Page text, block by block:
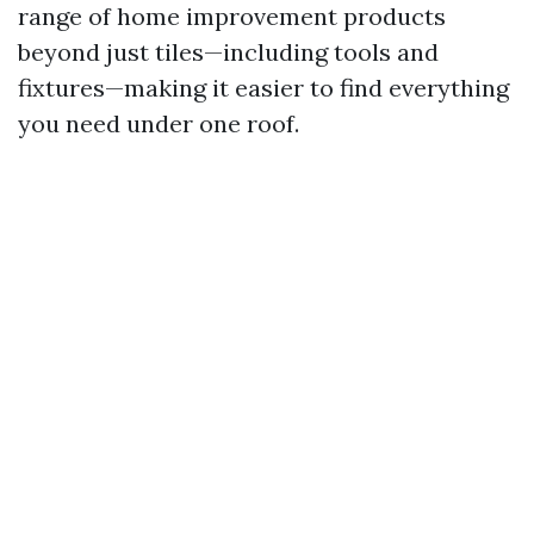
range of home improvement products
beyond just tiles—including tools and
fixtures—making it easier to find everything
you need under one roof.